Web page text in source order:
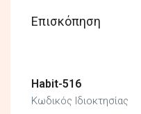
Επισκόπηση
Habit-516
Κωδικός Ιδιοκτησίας